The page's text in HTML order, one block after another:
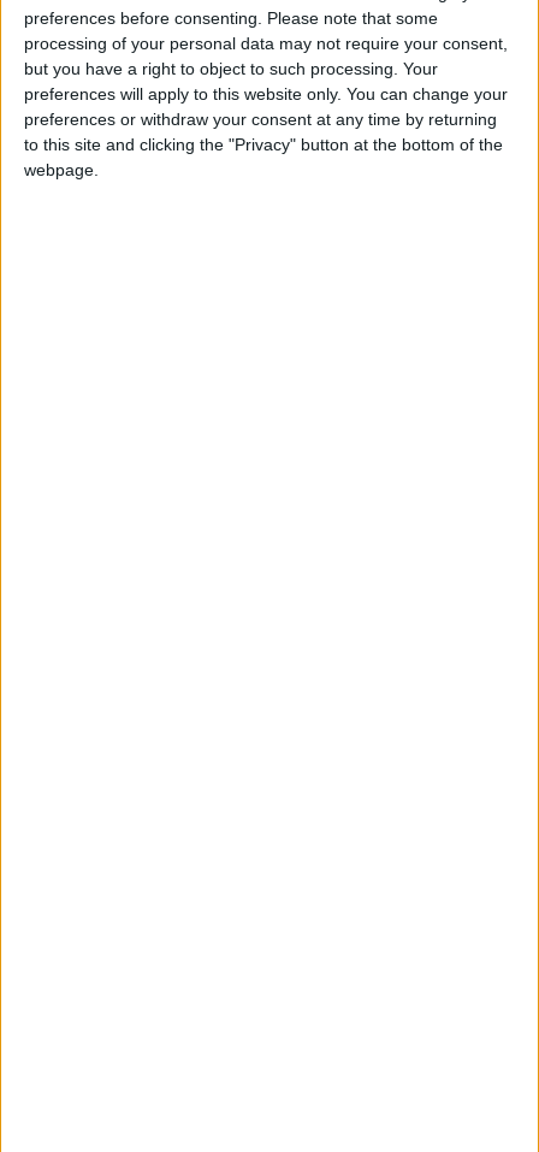
preferences before consenting. Please note that some
processing of your personal data may not require your consent,
but you have a right to object to such processing. Your
preferences will apply to this website only. You can change your
preferences or withdraw your consent at any time by returning
to this site and clicking the "Privacy" button at the bottom of the
webpage.
Annual direct debit